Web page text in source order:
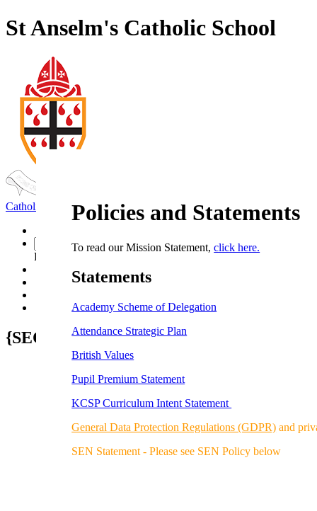
St Anselm's Catholic School
Catholic School Faith Seeking Understanding
Powered by
{SECTION_MENU}
Policies and Statements
To read our Mission Statement,click here.
Statements
Academy Scheme of Delegation
Attendance Strategic Plan
British Values
Pupil Premium Statement
KCSP Curriculum Intent Statement
General Data Protection Regulations (GDPR) and
SEN Statement - Please see SEN Policy below